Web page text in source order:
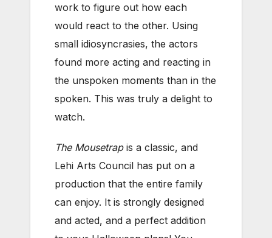
work to figure out how each
would react to the other. Using
small idiosyncrasies, the actors
found more acting and reacting in
the unspoken moments than in the
spoken. This was truly a delight to
watch.
The Mousetrap is a classic, and
Lehi Arts Council has put on a
production that the entire family
can enjoy. It is strongly designed
and acted, and a perfect addition